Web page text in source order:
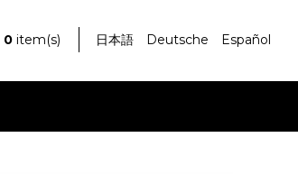
0 item(s) 日本語 Deutsche Español